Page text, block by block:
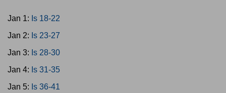
Jan 1: Is 18-22
Jan 2: Is 23-27
Jan 3: Is 28-30
Jan 4: Is 31-35
Jan 5: Is 36-41